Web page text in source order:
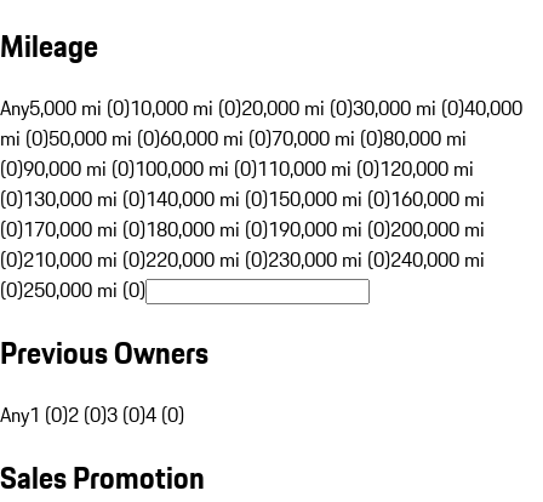
Mileage
Any5,000 mi (0)10,000 mi (0)20,000 mi (0)30,000 mi (0)40,000
mi (0)50,000 mi (0)60,000 mi (0)70,000 mi (0)80,000 mi
(0)90,000 mi (0)100,000 mi (0)110,000 mi (0)120,000 mi
(0)130,000 mi (0)140,000 mi (0)150,000 mi (0)160,000 mi
(0)170,000 mi (0)180,000 mi (0)190,000 mi (0)200,000 mi
(0)210,000 mi (0)220,000 mi (0)230,000 mi (0)240,000 mi
(0)250,000 mi (0)
Previous Owners
Any1 (0)2 (0)3 (0)4 (0)
Sales Promotion